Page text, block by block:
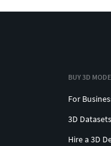
BUY 3D
For
3D Datasets
Hire a 3D